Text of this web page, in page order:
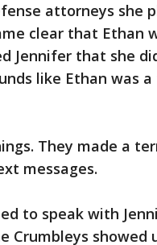
attorneys she
clear that Ethan
Jennifer that she
like Ethan was
They made a
messages.
to speak with
Crumbleys showed